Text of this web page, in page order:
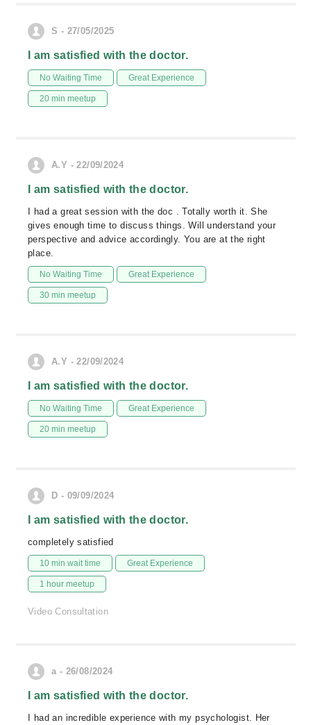
S - 27/05/2025
I am satisfied with the doctor.
No Waiting Time Great Experience
20 min meetup
A.Y - 22/09/2024
I am satisfied with the doctor.
I had a great session with the doc . Totally worth it. She
gives enough time to discuss things. Will understand your
perspective and advice accordingly. You are at the right
place.
No Waiting Time Great Experience
30 min meetup
A.Y - 22/09/2024
I am satisfied with the doctor.
No Waiting Time Great Experience
20 min meetup
D - 09/09/2024
I am satisfied with the doctor.
completely satisfied
10 min wait time Great Experience
1 hour meetup
Video Consultation
a - 26/08/2024
I am satisfied with the doctor.
I had an incredible experience with my psychologist. Her